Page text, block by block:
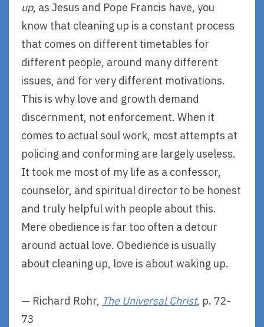
up, as Jesus and Pope Francis have, you
know that cleaning up is a constant process
that comes on different timetables for
different people, around many different
issues, and for very different motivations.
This is why love and growth demand
discernment, not enforcement. When it
comes to actual soul work, most attempts at
policing and conforming are largely useless.
It took me most of my life as a confessor,
counselor, and spiritual director to be honest
and truly helpful with people about this.
Mere obedience is far too often a detour
around actual love. Obedience is usually
about cleaning up, love is about waking up.
— Richard Rohr, The Universal Christ, p. 72-
73